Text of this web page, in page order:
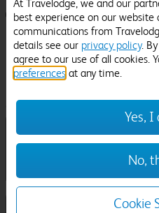
Login / Sign up
Pricefinder
Help
Manage Booking
Check in-out:
Sun 02 Aug
Room & Guests
At Travelodge, we and our
best experience on our website
communications from
details see our privacy policy.
agree to our use of all cookies.
preferences at any time.
Yes, I
No,
Cookie